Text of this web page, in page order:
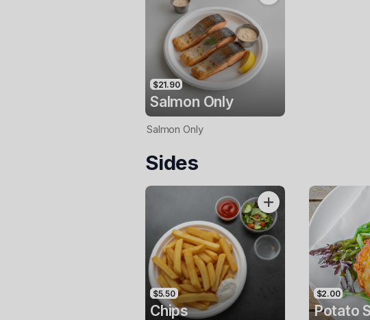
$21.90
Salmon Only
Salmon Only
Sides
$5.50
Chips
$2.00
Potato